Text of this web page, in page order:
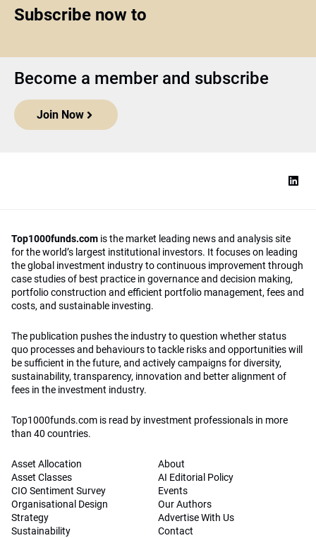
Subscribe now to
Become a member and subscribe
Join Now
Top1000funds.com is the market leading news and analysis site
for the world’s largest institutional investors. It focuses on leading
the global investment industry to continuous improvement through
case studies of best practice in governance and decision making,
portfolio construction and efficient portfolio management, fees and
costs, and sustainable investing.
The publication pushes the industry to question whether status
quo processes and behaviours to tackle risks and opportunities will
be sufficient in the future, and actively campaigns for diversity,
sustainability, transparency, innovation and better alignment of
fees in the investment industry.
Top1000funds.com is read by investment professionals in more
than 40 countries.
Asset Allocation
Asset Classes
CIO Sentiment Survey
Organisational Design
Strategy
Sustainability
About
AI Editorial Policy
Events
Our Authors
Advertise With Us
Contact